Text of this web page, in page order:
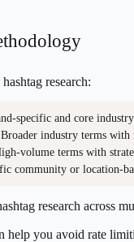
research:
specific and core
Broader industry terms
volume terms with
research across
help you avoid rate